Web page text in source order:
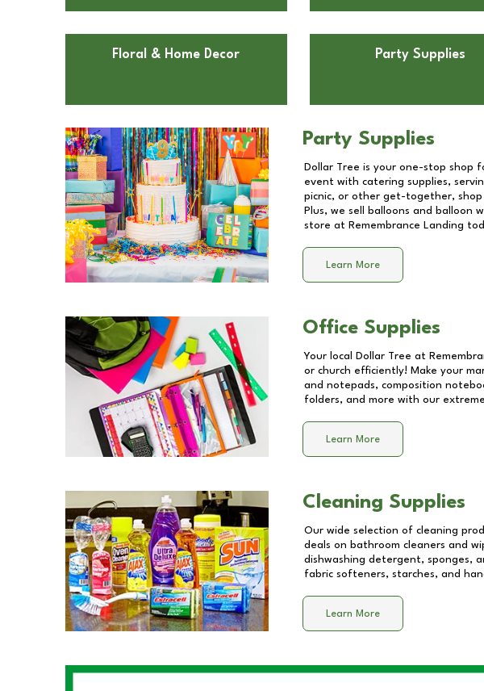
Floral & Home Decor Party Supplies
Party Supplies
Dollar Tree is your one-stop shop
event with catering supplies,
picnic, or other get-together, shop
Plus, we sell balloons and balloon
store at Remembrance Landing
Learn More
Office Supplies
Your local Dollar Tree at
or church efficiently! Make your
and notepads, composition
folders, and more with our
Learn More
Cleaning Supplies
Our wide selection of cleaning
deals on bathroom cleaners and
dishwashing detergent, sponges,
fabric softeners, starches, and
Learn More